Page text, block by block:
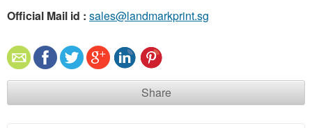
Official Mail id : sales@landmarkprint.sg
Share